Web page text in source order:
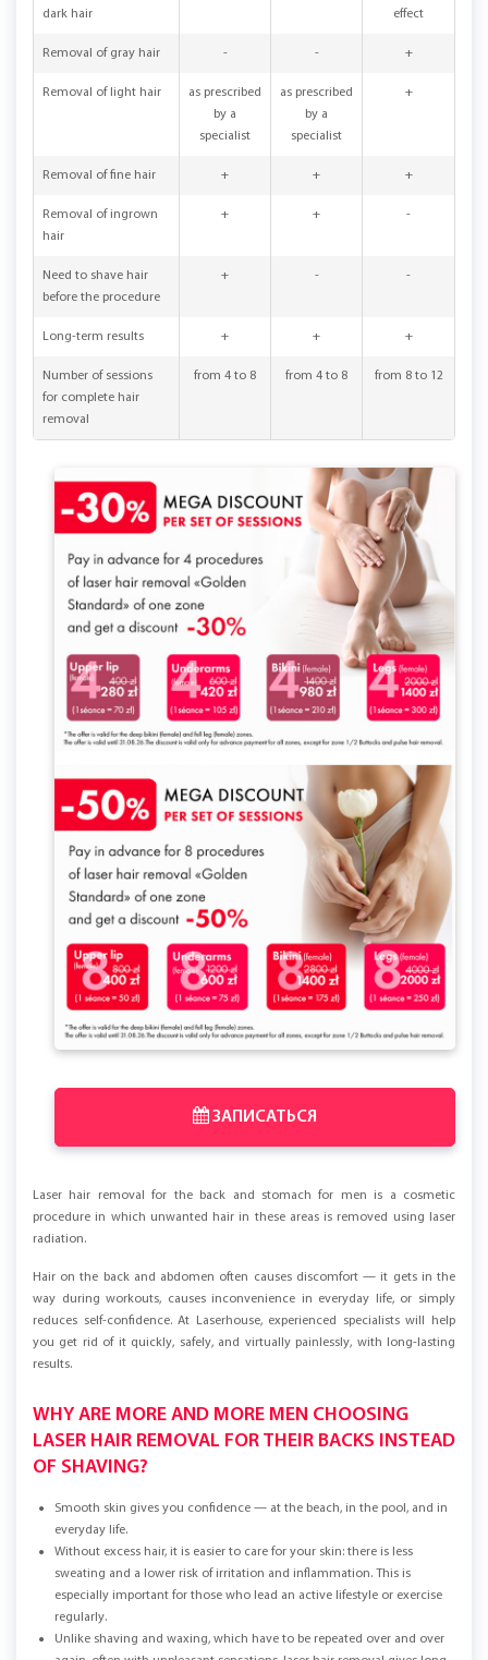
dark hair
effect
Removal of gray hair - - +
Removal of light hair
as prescribed
by a
specialist
as prescribed
by a
specialist
+
Removal of fine hair + + +
Removal of ingrown
hair
+ + -
Need to shave hair
before the procedure
+ - -
Long-term results + + +
Number of sessions
for complete hair
removal
from 4 to 8 from 4 to 8 from 8 to 12
ЗАПИСАТЬСЯ
Laser hair removal for the back and stomach for men is a cosmetic
procedure in which unwanted hair in these areas is removed using laser
radiation.
Hair on the back and abdomen often causes discomfort — it gets in the
way during workouts, causes inconvenience in everyday life, or simply
reduces self-confidence. At Laserhouse, experienced specialists will help
you get rid of it quickly, safely, and virtually painlessly, with long-lasting
results.
WHY ARE MORE AND MORE MEN CHOOSING
LASER HAIR REMOVAL FOR THEIR BACKS INSTEAD
OF SHAVING?
Smooth skin gives you confidence — at the beach, in the pool, and in
everyday life.
Without excess hair, it is easier to care for your skin: there is less
sweating and a lower risk of irritation and inflammation. This is
especially important for those who lead an active lifestyle or exercise
regularly.
Unlike shaving and waxing, which have to be repeated over and over